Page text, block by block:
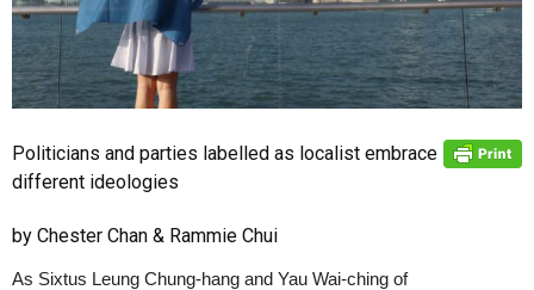
Politicians and parties labelled as localist embrace
different ideologies
by Chester Chan & Rammie Chui
As Sixtus Leung Chung-hang and Yau Wai-ching of